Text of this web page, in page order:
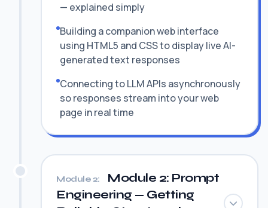
— explained simply
Building a companion web interface
using HTML5 and CSS to display live AI-
generated text responses
Connecting to LLM APIs asynchronously
so responses stream into your web
page in real time
Module 2:
Module 2: Prompt
Engineering — Getting